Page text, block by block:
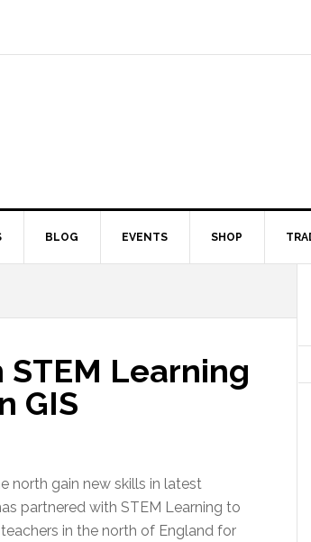
BLOG EVENTS SHOP
Learning
GIS
north gain new skills in latest
partnered with STEM Learning to
in the north of England for